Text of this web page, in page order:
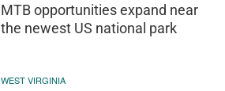
MTB opportunities expand near
the newest US national park
WEST VIRGINIA